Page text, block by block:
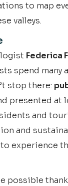
to map
valleys.
Federica
spend many
stop there:
presented at
and
and
experience
possible